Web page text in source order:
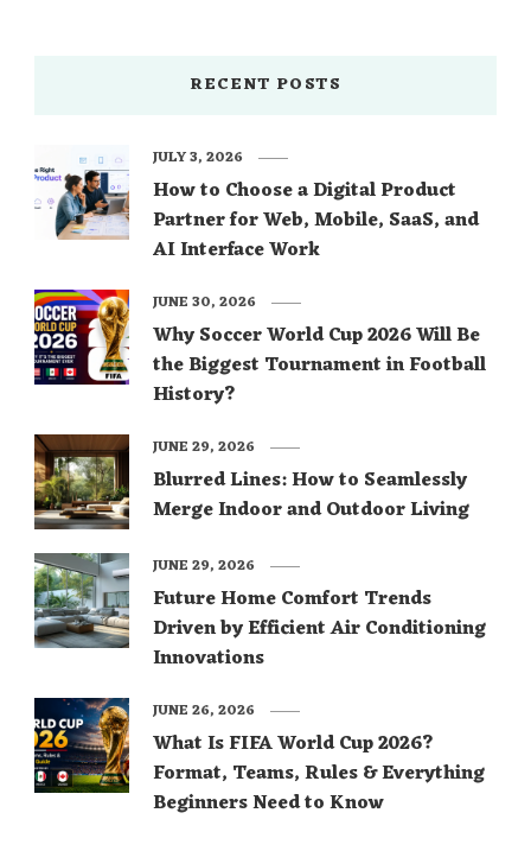
RECENT POSTS
How to Choose a Digital Product
Partner for Web, Mobile, SaaS, and
AI Interface Work
JULY 3, 2026
Why Soccer World Cup 2026 Will Be
the Biggest Tournament in Football
History?
JUNE 30, 2026
Blurred Lines: How to Seamlessly
Merge Indoor and Outdoor Living
JUNE 29, 2026
Future Home Comfort Trends
Driven by Efficient Air Conditioning
Innovations
JUNE 29, 2026
What Is FIFA World Cup 2026?
Format, Teams, Rules & Everything
Beginners Need to Know
JUNE 26, 2026